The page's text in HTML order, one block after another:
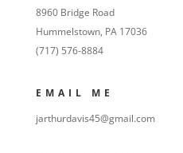
8960 Bridge Road
Hummelstown, PA 17036
(717) 576-8884
EMAIL ME
jarthurdavis45@gmail.com